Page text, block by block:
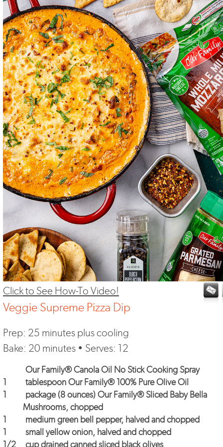
Click to See How-To Video!
Veggie Supreme Pizza Dip
Prep: 25 minutes plus cooling
Bake: 20 minutes • Serves: 12
Our Family® Canola Oil No Stick Cooking Spray
1
tablespoonOur Family® 100% Pure Olive Oil
1
package (8 ounces)Our Family® Sliced Baby Bella
Mushrooms, chopped
1
medium green bell pepper, halved and chopped
1
small yellow onion, halved and chopped
1/2
cup drained canned sliced black olives